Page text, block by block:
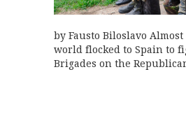
by Fausto Biloslavo
world flocked to Spain to
Brigades on the